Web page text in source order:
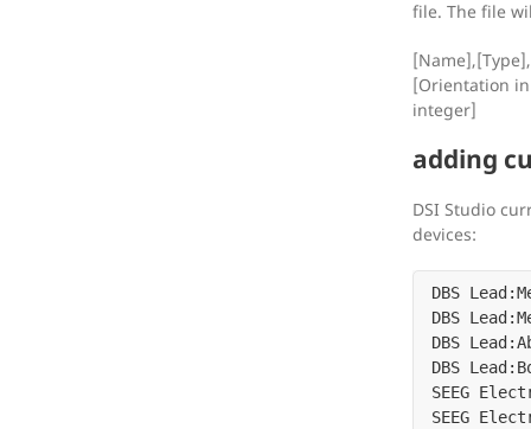
file. The file
[Orientation
integer]
adding
DSI Studio
devices:
DBS
DBS
DBS
DBS
SEEG
SEEG